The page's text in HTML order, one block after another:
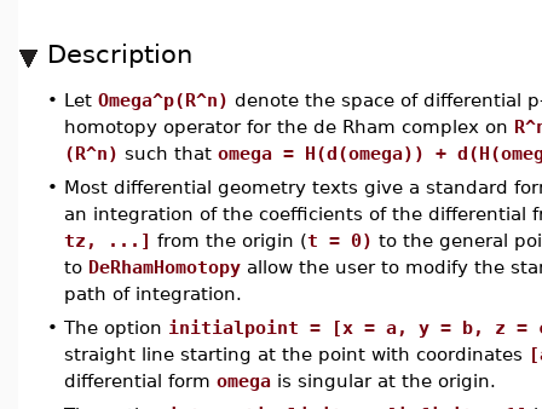
Description
• Let Omega^p(R^n) denote the space of differential
homotopy operator for the de Rham complex on
(R^n) such that omega = H(d(omega)) +
• Most differential geometry texts give a standard
an integration of the coefficients of the differential
tz, ...] from the origin (t = 0) to the general
to DeRhamHomotopy allow the user to modify the
path of integration.
• The option initialpoint = [x = a, y = b, z
straight line starting at the point with coordinates
differential form omega is singular at the origin.